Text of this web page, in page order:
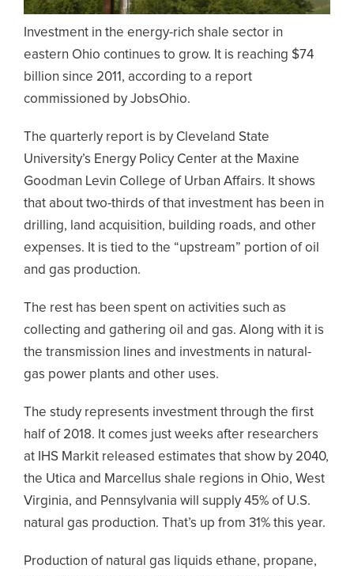
Investment in the energy-rich shale sector in
eastern Ohio continues to grow. It is reaching $74
billion since 2011, according to a report
commissioned by JobsOhio.
The quarterly report is by Cleveland State
University’s Energy Policy Center at the Maxine
Goodman Levin College of Urban Affairs. It shows
that about two-thirds of that investment has been in
drilling, land acquisition, building roads, and other
expenses. It is tied to the “upstream” portion of oil
and gas production.
The rest has been spent on activities such as
collecting and gathering oil and gas. Along with it is
the transmission lines and investments in natural-
gas power plants and other uses.
The study represents investment through the first
half of 2018. It comes just weeks after researchers
at IHS Markit released estimates that show by 2040,
the Utica and Marcellus shale regions in Ohio, West
Virginia, and Pennsylvania will supply 45% of U.S.
natural gas production. That’s up from 31% this year.
Production of natural gas liquids ethane, propane,